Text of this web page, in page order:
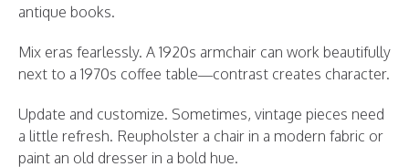
antique books.
Mix eras fearlessly. A 1920s armchair can work beautifully
next to a 1970s coffee table—contrast creates character.
Update and customize. Sometimes, vintage pieces need
a little refresh. Reupholster a chair in a modern fabric or
paint an old dresser in a bold hue.